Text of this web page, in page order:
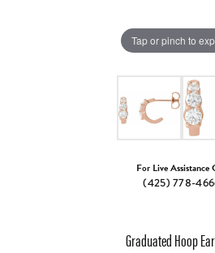
Tap or pinch to
For Live Assistance
(425) 778-
Graduated Hoop